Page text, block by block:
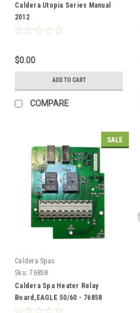
Caldera Utopia Series Manual
2012
$0.00
ADD TO CART
COMPARE
SALE
Caldera Spas
Sku: 76858
Caldera Spa Heater Relay
Board,EAGLE 50/60 - 76858